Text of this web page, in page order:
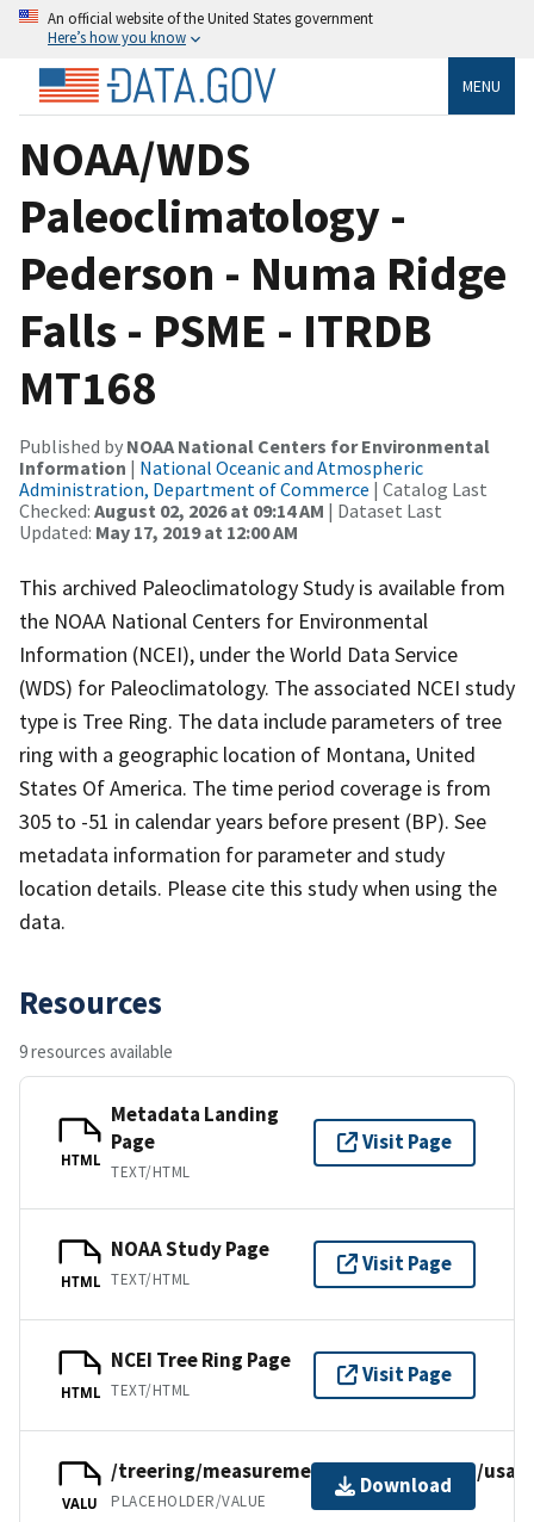
An official website of the United States government
Here’s how you know
MENU
NOAA/WDS
Paleoclimatology -
Pederson - Numa Ridge
Falls - PSME - ITRDB
MT168
Published by NOAA National Centers for Environmental
Information | National Oceanic and Atmospheric
Administration, Department of Commerce | Catalog Last
Checked: August 02, 2026 at 09:14 AM | Dataset Last
Updated: May 17, 2019 at 12:00 AM
This archived Paleoclimatology Study is available from
the NOAA National Centers for Environmental
Information (NCEI), under the World Data Service
(WDS) for Paleoclimatology. The associated NCEI study
type is Tree Ring. The data include parameters of tree
ring with a geographic location of Montana, United
States Of America. The time period coverage is from
305 to -51 in calendar years before present (BP). See
metadata information for parameter and study
location details. Please cite this study when using the
data.
Resources
9 resources available
HTML
Metadata Landing
Page
TEXT/HTML
Visit Page
HTML
NOAA Study Page
TEXT/HTML
Visit Page
HTML
NCEI Tree Ring Page
TEXT/HTML
Visit Page
VALU
/treering/measurements/northamerica/usa/
PLACEHOLDER/VALUE
Download